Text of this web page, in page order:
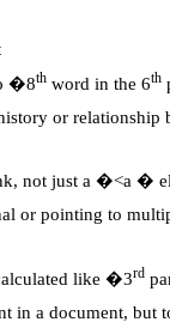
�8th word in the 6th
or relationship
not just a �<a �
or pointing to
like �3rd
in a document, but